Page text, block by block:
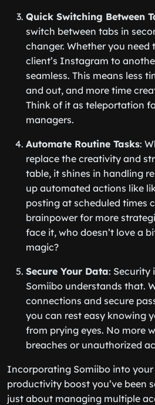
Quick Switching Between
switch between tabs in
changer. Whether you need
client’s Instagram to
seamless. This means less
and out, and more time
Think of it as teleportation
managers.
Automate Routine Tasks:
replace the creativity and
table, it shines in handling
up automated actions like
posting at scheduled times
brainpower for more
face it, who doesn’t love a
magic?
Secure Your Data: Security
Somiibo understands that.
connections and secure
you can rest easy knowing
from prying eyes. No more
breaches or unauthorized
Incorporating Somiibo into
productivity boost you’ve been
just about managing multiple